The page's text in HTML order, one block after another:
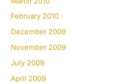
February 2010
December 2009
November 2009
July 2009
April 2009